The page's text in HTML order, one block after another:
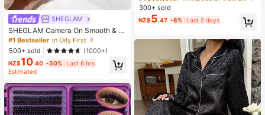
SHEGLAM
SHEGLAM Camera On Smooth & Bl
ur Primer Brand Beauty Cosmetic M
akeup For Women And Girls
#1 Bestseller in Oily First
500+ sold
(1000+)
NZ$10.40 -30%
Last 6 hrs
Estimated
t Earrings For Women, Gift For Her
300+ sold
NZ$5.47 -8% Last 2 days